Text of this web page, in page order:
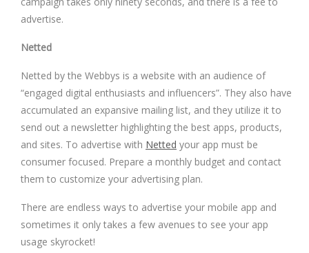
advertise.
Netted
Netted by the Webbys is a website with an audience of
“engaged digital enthusiasts and influencers”. They also have
accumulated an expansive mailing list, and they utilize it to
send out a newsletter highlighting the best apps, products,
and sites. To advertise with Netted your app must be
consumer focused. Prepare a monthly budget and contact
them to customize your advertising plan.
There are endless ways to advertise your mobile app and
sometimes it only takes a few avenues to see your app
usage skyrocket!